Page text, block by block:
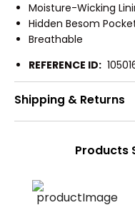
Moisture-Wicking
Hidden Besom
Breathable
REFERENCE ID:
Shipping & Returns
Products